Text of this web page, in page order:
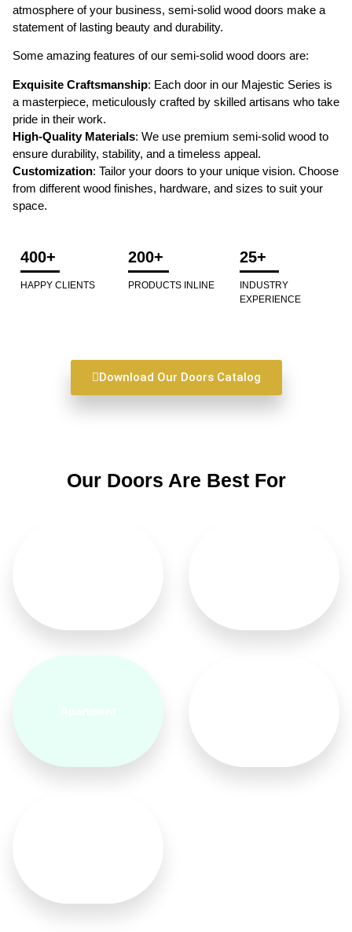
atmosphere of your business, semi-solid wood doors make a
statement of lasting beauty and durability.
Some amazing features of our semi-solid wood doors are:
Exquisite Craftsmanship: Each door in our Majestic Series is
a masterpiece, meticulously crafted by skilled artisans who take
pride in their work.
High-Quality Materials: We use premium semi-solid wood to
ensure durability, stability, and a timeless appeal.
Customization: Tailor your doors to your unique vision. Choose
from different wood finishes, hardware, and sizes to suit your
space.
400+
HAPPY CLIENTS
200+
PRODUCTS INLINE
25+
INDUSTRY
EXPERIENCE
Download Our Doors Catalog
Our Doors Are Best For